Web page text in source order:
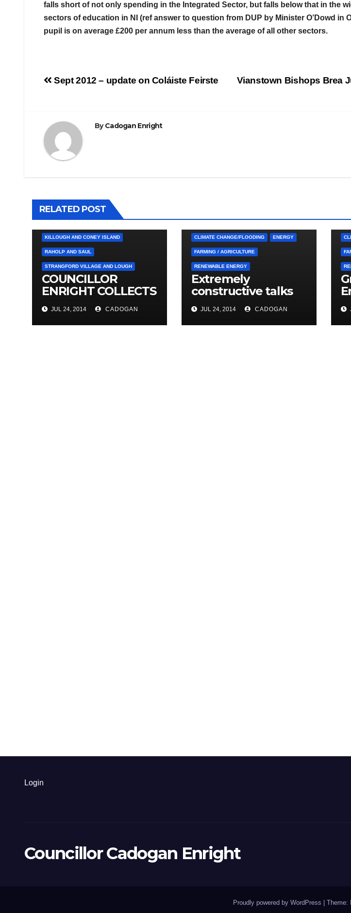
falls short of not only spending in the Integrated Sector, but falls below that in the
sectors of education in NI (ref answer to question from DUP by Minister O’Dowd in
pupil is on average £200 per annum less than the average of all other sectors.
Post
Vianstown Bishops Brea
Sept 2012 – update on Coláiste Feirste
ByCadogan Enright
RELATED POST
HEALTH / LOCAL SERVICES
KILLOUGH AND CONEY ISLAND
RAHOLP AND SAUL
STRANGFORD VILLAGE AND LOUGH
COUNCILLOR
ENRIGHT COLLECTS
THOUSANDS OF
LOCAL SIGNATURES
FOR A&E
JUL 24, 2014 CADOGAN
CLIMATE CHANGE/FLOODING ENERGY
FARMING / AGRICULTURE
RENEWABLE ENERGY
Extremely
constructive talks
on modern energy
storage project
JUL 24, 2014 CADOGAN
Login
Councillor Cadogan Enright
Proudly powered by WordPress Theme: